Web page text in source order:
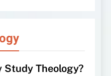
Study Theology?